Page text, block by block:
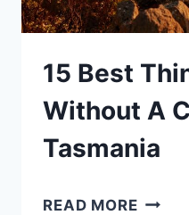
+
TIPS!
15 Best
Without A
Tasmania
READ MORE15